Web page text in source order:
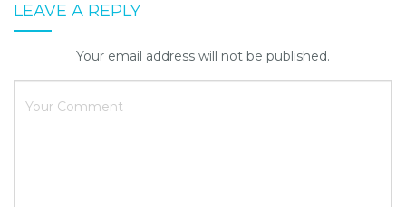
LEAVE A REPLY
Your email address will not be published.